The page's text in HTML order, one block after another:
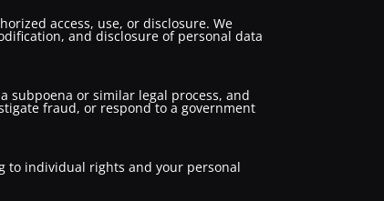
access, use, or disclosure. We
and disclosure of personal data
subpoena or similar legal process, and
fraud, or respond to a government
to individual rights and your personal